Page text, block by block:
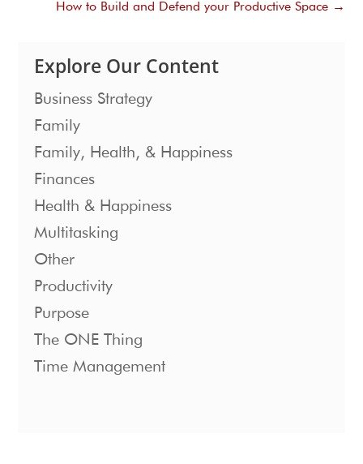
How to Build and Defend your Productive Space→
Explore Our Content
Business Strategy
Family
Family, Health, & Happiness
Finances
Health & Happiness
Multitasking
Other
Productivity
Purpose
The ONE Thing
Time Management